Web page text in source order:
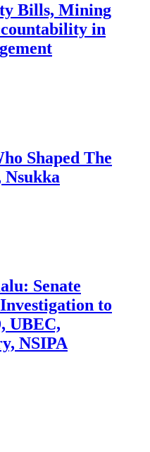
Bills, Mining
in
Shaped The
Senate
to
UBEC,
NSIPA